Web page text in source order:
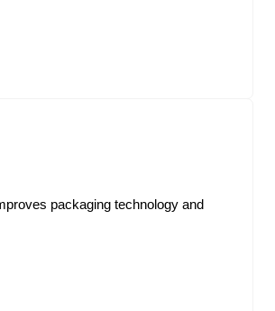
packaging technology and